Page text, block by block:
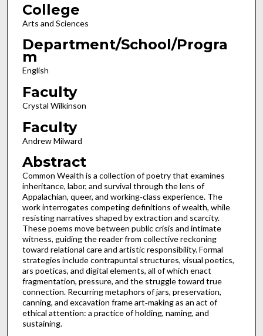
College
Arts and Sciences
Department/School/Progra
m
English
Faculty
Crystal Wilkinson
Faculty
Andrew Milward
Abstract
Common Wealth is a collection of poetry that examines
inheritance, labor, and survival through the lens of
Appalachian, queer, and working‑class experience. The
work interrogates competing definitions of wealth, while
resisting narratives shaped by extraction and scarcity.
These poems move between public crisis and intimate
witness, guiding the reader from collective reckoning
toward relational care and artistic responsibility. Formal
strategies include contrapuntal structures, visual poetics,
ars poeticas, and digital elements, all of which enact
fragmentation, pressure, and the struggle toward true
connection. Recurring metaphors of jars, preservation,
canning, and excavation frame art‑making as an act of
ethical attention: a practice of holding, naming, and
sustaining.